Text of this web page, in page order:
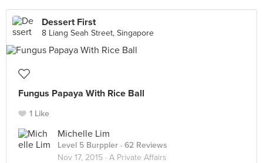
Dessert First
8 Liang Seah Street, Singapore
Fungus Papaya With Rice Ball
1 Like
Michelle Lim
Level 5 Burppler · 62 Reviews
Nov 17, 2015 · A Private Affairs